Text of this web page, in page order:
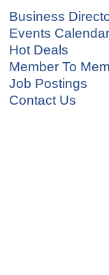
Business
Events Calendar
Hot Deals
Member To
Job Postings
Contact Us